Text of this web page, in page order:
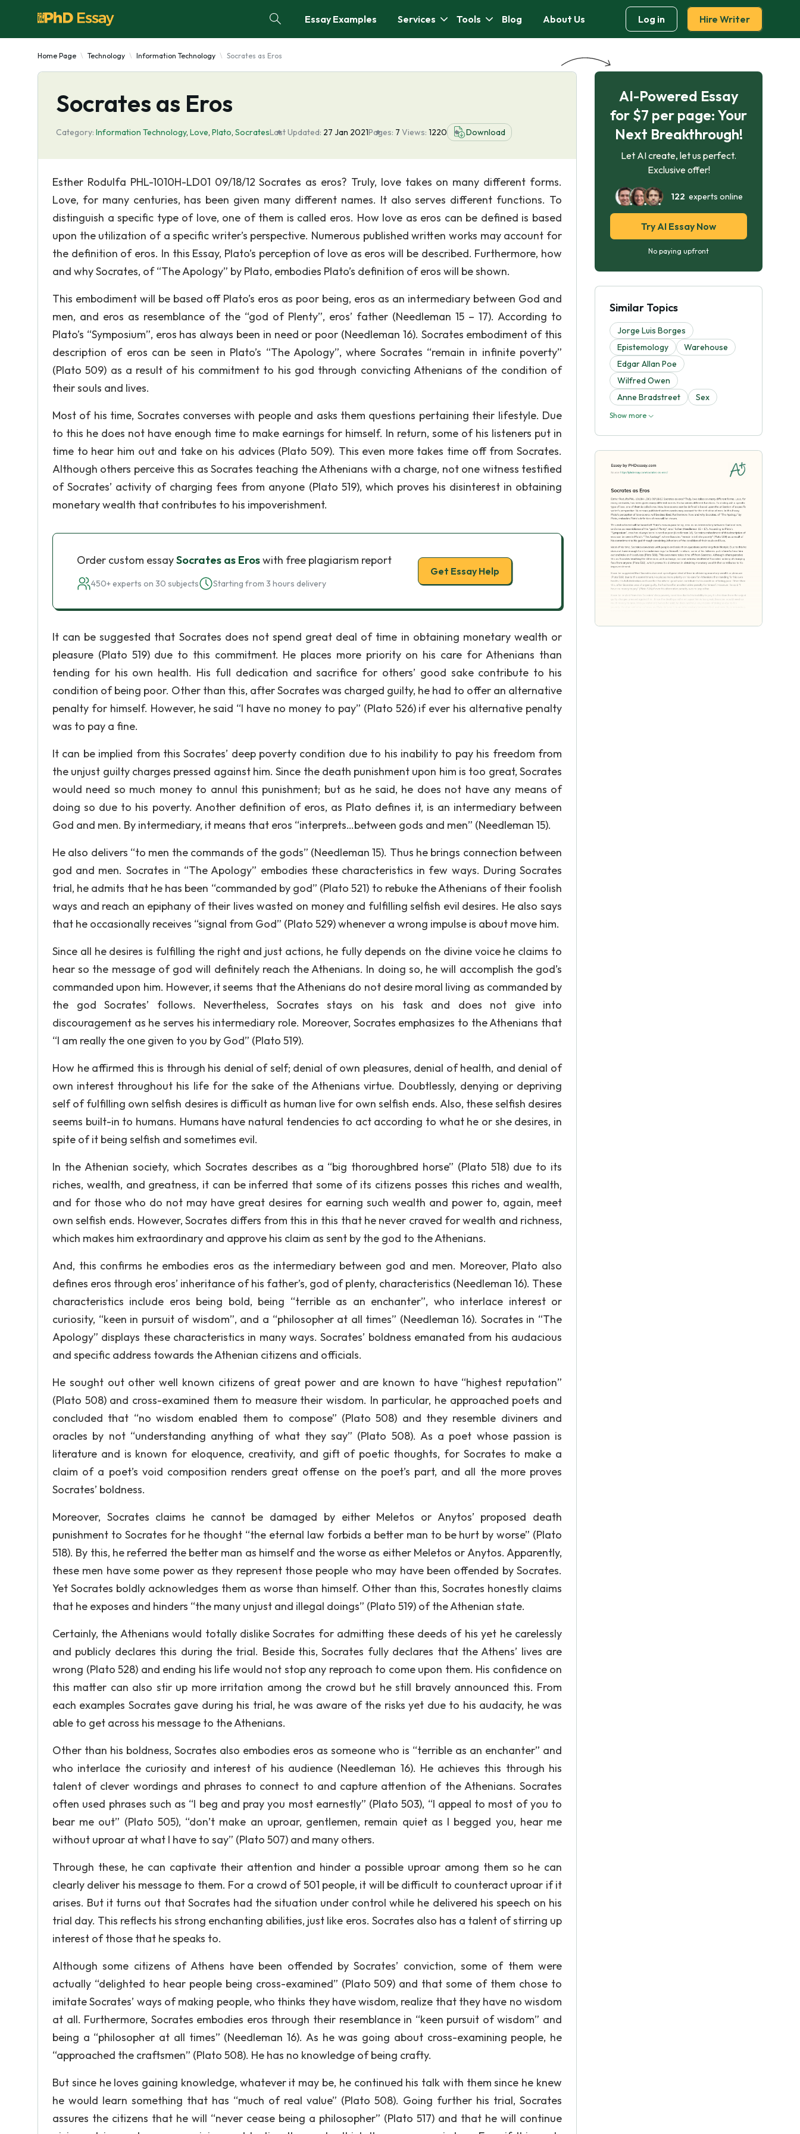
Essay Examples Services Tools Blog About Us Log in Hire Writer
Home Page Technology Information Technology Socrates as Eros
Socrates as Eros
Category: Information Technology, Love, Plato, SocratesLast Updated: 27 Jan 2021Pages: 7 Views: 1220 Download
Esther Rodulfa PHL-1010H-LD01 09/18/12 Socrates as eros? Truly, love takes on many different forms.
Love, for many centuries, has been given many different names. It also serves different functions. To
distinguish a specific type of love, one of them is called eros. How love as eros can be defined is based
upon the utilization of a specific writer’s perspective. Numerous published written works may account for
the definition of eros. In this Essay, Plato’s perception of love as eros will be described. Furthermore, how
and why Socrates, of “The Apology” by Plato, embodies Plato’s definition of eros will be shown.
This embodiment will be based off Plato’s eros as poor being, eros as an intermediary between God and
men, and eros as resemblance of the “god of Plenty”, eros’ father (Needleman 15 – 17). According to
Plato’s “Symposium”, eros has always been in need or poor (Needleman 16). Socrates embodiment of this
description of eros can be seen in Plato’s “The Apology”, where Socrates “remain in infinite poverty”
(Plato 509) as a result of his commitment to his god through convicting Athenians of the condition of
their souls and lives.
Most of his time, Socrates converses with people and asks them questions pertaining their lifestyle. Due
to this he does not have enough time to make earnings for himself. In return, some of his listeners put in
time to hear him out and take on his advices (Plato 509). This even more takes time off from Socrates.
Although others perceive this as Socrates teaching the Athenians with a charge, not one witness testified
of Socrates’ activity of charging fees from anyone (Plato 519), which proves his disinterest in obtaining
monetary wealth that contributes to his impoverishment.
Order custom essaySocrates as Eroswith free plagiarism report
450+ experts on 30 subjects Starting from 3 hours delivery
Get Essay Help
It can be suggested that Socrates does not spend great deal of time in obtaining monetary wealth or
pleasure (Plato 519) due to this commitment. He places more priority on his care for Athenians than
tending for his own health. His full dedication and sacrifice for others’ good sake contribute to his
condition of being poor. Other than this, after Socrates was charged guilty, he had to offer an alternative
penalty for himself. However, he said “I have no money to pay” (Plato 526) if ever his alternative penalty
was to pay a fine.
It can be implied from this Socrates’ deep poverty condition due to his inability to pay his freedom from
the unjust guilty charges pressed against him. Since the death punishment upon him is too great, Socrates
would need so much money to annul this punishment; but as he said, he does not have any means of
doing so due to his poverty. Another definition of eros, as Plato defines it, is an intermediary between
God and men. By intermediary, it means that eros “interprets…between gods and men” (Needleman 15).
He also delivers “to men the commands of the gods” (Needleman 15). Thus he brings connection between
god and men. Socrates in “The Apology” embodies these characteristics in few ways. During Socrates
trial, he admits that he has been “commanded by god” (Plato 521) to rebuke the Athenians of their foolish
ways and reach an epiphany of their lives wasted on money and fulfilling selfish evil desires. He also says
that he occasionally receives “signal from God” (Plato 529) whenever a wrong impulse is about move him.
Since all he desires is fulfilling the right and just actions, he fully depends on the divine voice he claims to
hear so the message of god will definitely reach the Athenians. In doing so, he will accomplish the god’s
commanded upon him. However, it seems that the Athenians do not desire moral living as commanded by
the god Socrates’ follows. Nevertheless, Socrates stays on his task and does not give into
discouragement as he serves his intermediary role. Moreover, Socrates emphasizes to the Athenians that
“I am really the one given to you by God” (Plato 519).
How he affirmed this is through his denial of self; denial of own pleasures, denial of health, and denial of
own interest throughout his life for the sake of the Athenians virtue. Doubtlessly, denying or depriving
self of fulfilling own selfish desires is difficult as human live for own selfish ends. Also, these selfish desires
seems built-in to humans. Humans have natural tendencies to act according to what he or she desires, in
spite of it being selfish and sometimes evil.
In the Athenian society, which Socrates describes as a “big thoroughbred horse” (Plato 518) due to its
riches, wealth, and greatness, it can be inferred that some of its citizens posses this riches and wealth,
and for those who do not may have great desires for earning such wealth and power to, again, meet
own selfish ends. However, Socrates differs from this in this that he never craved for wealth and richness,
which makes him extraordinary and approve his claim as sent by the god to the Athenians.
And, this confirms he embodies eros as the intermediary between god and men. Moreover, Plato also
defines eros through eros’ inheritance of his father’s, god of plenty, characteristics (Needleman 16). These
characteristics include eros being bold, being “terrible as an enchanter”, who interlace interest or
curiosity, “keen in pursuit of wisdom”, and a “philosopher at all times” (Needleman 16). Socrates in “The
Apology” displays these characteristics in many ways. Socrates’ boldness emanated from his audacious
and specific address towards the Athenian citizens and officials.
He sought out other well known citizens of great power and are known to have “highest reputation”
(Plato 508) and cross-examined them to measure their wisdom. In particular, he approached poets and
concluded that “no wisdom enabled them to compose” (Plato 508) and they resemble diviners and
oracles by not “understanding anything of what they say” (Plato 508). As a poet whose passion is
literature and is known for eloquence, creativity, and gift of poetic thoughts, for Socrates to make a
claim of a poet’s void composition renders great offense on the poet’s part, and all the more proves
Socrates’ boldness.
Moreover, Socrates claims he cannot be damaged by either Meletos or Anytos’ proposed death
punishment to Socrates for he thought “the eternal law forbids a better man to be hurt by worse” (Plato
518). By this, he referred the better man as himself and the worse as either Meletos or Anytos. Apparently,
these men have some power as they represent those people who may have been offended by Socrates.
Yet Socrates boldly acknowledges them as worse than himself. Other than this, Socrates honestly claims
that he exposes and hinders “the many unjust and illegal doings” (Plato 519) of the Athenian state.
Certainly, the Athenians would totally dislike Socrates for admitting these deeds of his yet he carelessly
and publicly declares this during the trial. Beside this, Socrates fully declares that the Athens’ lives are
wrong (Plato 528) and ending his life would not stop any reproach to come upon them. His confidence on
this matter can also stir up more irritation among the crowd but he still bravely announced this. From
each examples Socrates gave during his trial, he was aware of the risks yet due to his audacity, he was
able to get across his message to the Athenians.
Other than his boldness, Socrates also embodies eros as someone who is “terrible as an enchanter” and
who interlace the curiosity and interest of his audience (Needleman 16). He achieves this through his
talent of clever wordings and phrases to connect to and capture attention of the Athenians. Socrates
often used phrases such as “I beg and pray you most earnestly” (Plato 503), “I appeal to most of you to
bear me out” (Plato 505), “don’t make an uproar, gentlemen, remain quiet as I begged you, hear me
without uproar at what I have to say” (Plato 507) and many others.
Through these, he can captivate their attention and hinder a possible uproar among them so he can
clearly deliver his message to them. For a crowd of 501 people, it will be difficult to counteract uproar if it
arises. But it turns out that Socrates had the situation under control while he delivered his speech on his
trial day. This reflects his strong enchanting abilities, just like eros. Socrates also has a talent of stirring up
interest of those that he speaks to.
Although some citizens of Athens have been offended by Socrates’ conviction, some of them were
actually “delighted to hear people being cross-examined” (Plato 509) and that some of them chose to
imitate Socrates’ ways of making people, who thinks they have wisdom, realize that they have no wisdom
at all. Furthermore, Socrates embodies eros through their resemblance in “keen pursuit of wisdom” and
being a “philosopher at all times” (Needleman 16). As he was going about cross-examining people, he
“approached the craftsmen” (Plato 508). He has no knowledge of being crafty.
But since he loves gaining knowledge, whatever it may be, he continued his talk with them since he knew
he would learn something that has “much of real value” (Plato 508). Going further his trial, Socrates
assures the citizens that he will “never cease being a philosopher” (Plato 517) and that he will continue
AI-Powered Essay
for $7 per page: Your
Next Breakthrough!
Let AI create, let us perfect.
Exclusive offer!
122 experts online
Try AI Essay Now
No paying upfront
Similar Topics
Jorge Luis Borges
Epistemology
Warehouse
Edgar Allan Poe
Wilfred Owen
Anne Bradstreet
Sex
Show more